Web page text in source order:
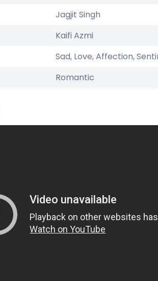
Jagjit Singh
Kaifi Azmi
Sad, Love, Affection,
Romantic